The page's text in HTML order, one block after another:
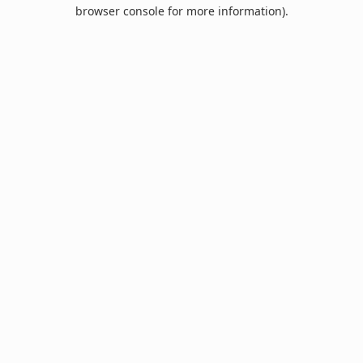
browser console for more information).